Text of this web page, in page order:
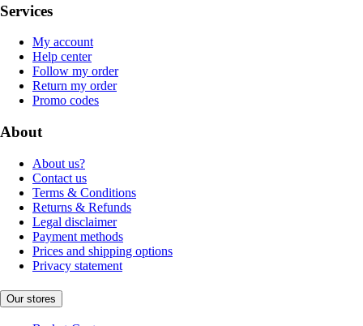
Services
My account
Help center
Follow my order
Return my order
Promo codes
About
About us?
Contact us
Terms & Conditions
Returns & Refunds
Legal disclaimer
Payment methods
Prices and shipping options
Privacy statement
Our stores